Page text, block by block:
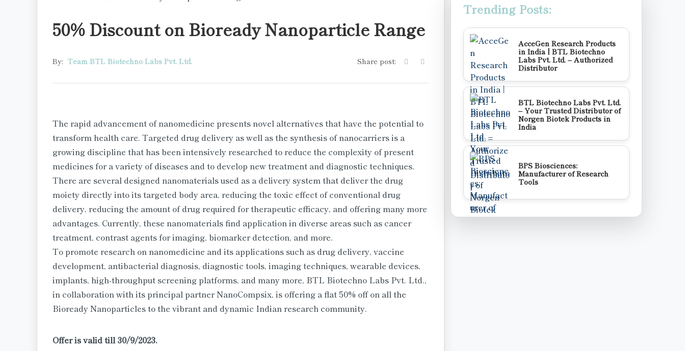
50% Discount on Bioready Nanoparticle Range
By: Team BTL Biotechno Labs Pvt. Ltd. Share post:
The rapid advancement of nanomedicine presents novel alternatives that have the potential to
transform health care. Targeted drug delivery as well as the synthesis of nanocarriers is a
growing discipline that has been intensively researched to reduce the complexity of present
medicines for a variety of diseases and to develop new treatment and diagnostic techniques.
There are several designed nanomaterials used as a delivery system that deliver the drug
moiety directly into its targeted body area, reducing the toxic effect of conventional drug
delivery, reducing the amount of drug required for therapeutic efficacy, and offering many more
advantages. Currently, these nanomaterials find application in diverse areas such as cancer
treatment, contrast agents for imaging, biomarker detection, and more.
To promote research on nanomedicine and its applications such as drug delivery, vaccine
development, antibacterial diagnosis, diagnostic tools, imaging techniques, wearable devices,
implants, high-throughput screening platforms, and many more, BTL Biotechno Labs Pvt. Ltd.,
in collaboration with its principal partner NanoCompsix, is offering a flat 50% off on all the
Bioready Nanoparticles to the vibrant and dynamic Indian research community.
Offer is valid till 30/9/2023.
Trending Posts:
AcceGen Research Products
in India | BTL Biotechno
Labs Pvt. Ltd. – Authorized
Distributor
BTL Biotechno Labs Pvt. Ltd.
– Your Trusted Distributor of
Norgen Biotek Products in
India
BPS Biosciences:
Manufacturer of Research
Tools